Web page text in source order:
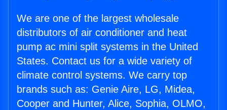
We are one of the largest wholesale
distributors of air conditioner and heat
pump ac mini split systems in the United
States. Contact us for a wide variety of
climate control systems. We carry top
brands such as: Genie Aire, LG, Midea,
Cooper and Hunter, Alice, Sophia, OLMO,